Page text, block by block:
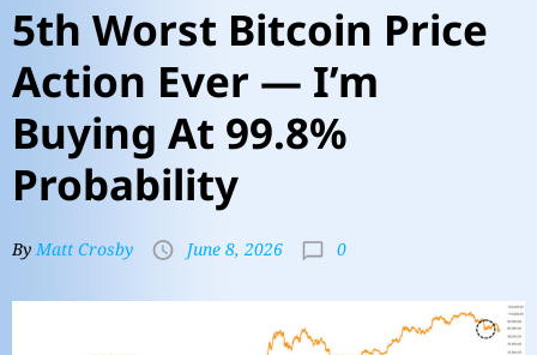
5th Worst Bitcoin Price
Action Ever — I’m
Buying At 99.8%
Probability
By Matt Crosby June 8, 2026 0